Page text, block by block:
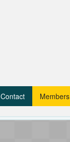
Contact Members